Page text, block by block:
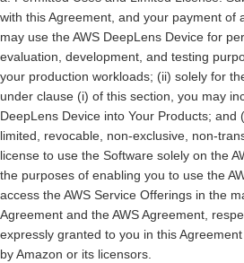
with this Agreement, and your payment of
may use the AWS DeepLens Device for
evaluation, development, and testing
your production workloads; (ii) solely for
under clause (i) of this section, you may
DeepLens Device into Your Products; and
limited, revocable, non-exclusive, non-
license to use the Software solely on the
the purposes of enabling you to use the
access the AWS Service Offerings in the
Agreement and the AWS Agreement,
expressly granted to you in this
by Amazon or its licensors.